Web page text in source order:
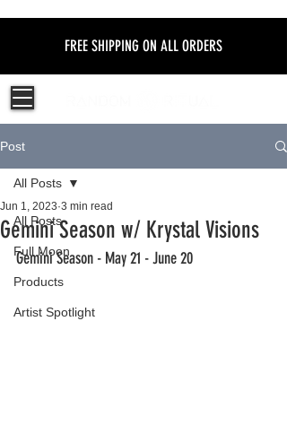
FREE SHIPPING ON ALL ORDERS
Post
All Posts
Full Moon
Products
Artist Spotlight
All Posts
Gemini Season w/ Krystal Visions
Jun 1, 2023 3 min read
Gemini Season - May 21 - June 20